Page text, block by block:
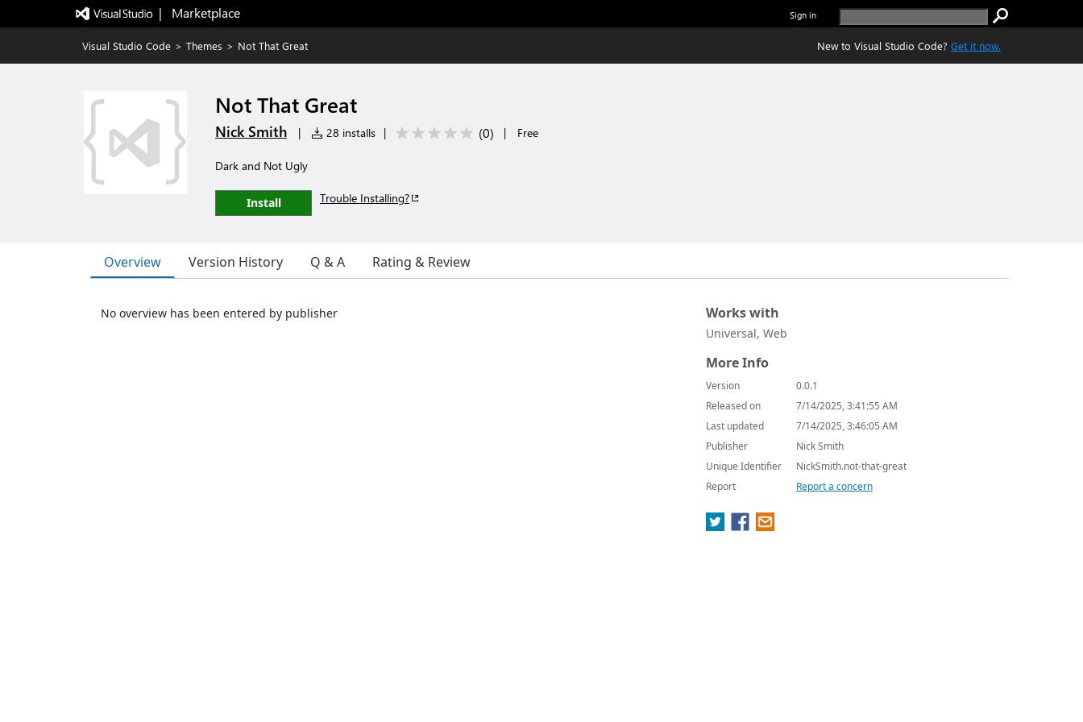
|   Marketplace Sign in
Visual Studio Code > Themes > Not That Great New to Visual Studio Code? Get it now.
Not That Great
Nick Smith | 28 installs | (0) | Free
Dark and Not Ugly
Install Trouble Installing?
Overview Version History Q & A Rating & Review
No overview has been entered by publisher Works with
Universal, Web
More Info
Version
0.0.1
Released on
7/14/2025, 3:41:55 AM
Last updated
7/14/2025, 3:46:05 AM
Publisher
Nick Smith
Unique Identifier
NickSmith.not-that-great
Report
Report a concern